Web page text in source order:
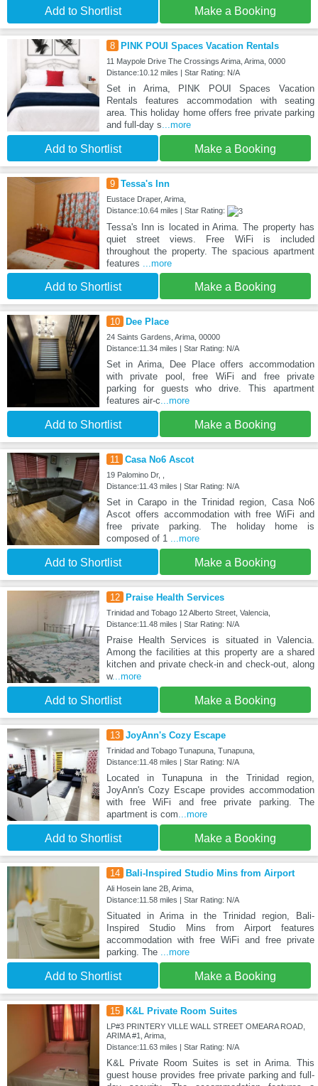
Add to Shortlist Make a Booking
8 PINK POUI Spaces Vacation Rentals
11 Maypole Drive The Crossings Arima, Arima, 0000
Distance:10.12 miles | Star Rating: N/A
Set in Arima, PINK POUI Spaces Vacation
Rentals features accommodation with seating
area. This holiday home offers free private parking
and full-day s...more
Add to Shortlist Make a Booking
9 Tessa's Inn
Eustace Draper, Arima,
Distance:10.64 miles | Star Rating:
Tessa's Inn is located in Arima. The property has
quiet street views. Free WiFi is included
throughout the property. The spacious apartment
features ...more
Add to Shortlist Make a Booking
10 Dee Place
24 Saints Gardens, Arima, 00000
Distance:11.34 miles | Star Rating: N/A
Set in Arima, Dee Place offers accommodation
with private pool, free WiFi and free private
parking for guests who drive. This apartment
features air-c...more
Add to Shortlist Make a Booking
11 Casa No6 Ascot
19 Palomino Dr, ,
Distance:11.43 miles | Star Rating: N/A
Set in Carapo in the Trinidad region, Casa No6
Ascot offers accommodation with free WiFi and
free private parking. The holiday home is
composed of 1 ...more
Add to Shortlist Make a Booking
12 Praise Health Services
Trinidad and Tobago 12 Alberto Street, Valencia,
Distance:11.48 miles | Star Rating: N/A
Praise Health Services is situated in Valencia.
Among the facilities at this property are a shared
kitchen and private check-in and check-out, along
w...more
Add to Shortlist Make a Booking
13 JoyAnn's Cozy Escape
Trinidad and Tobago Tunapuna, Tunapuna,
Distance:11.48 miles | Star Rating: N/A
Located in Tunapuna in the Trinidad region,
JoyAnn's Cozy Escape provides accommodation
with free WiFi and free private parking. The
apartment is com...more
Add to Shortlist Make a Booking
14 Bali-Inspired Studio Mins from Airport
Ali Hosein lane 2B, Arima,
Distance:11.58 miles | Star Rating: N/A
Situated in Arima in the Trinidad region, Bali-
Inspired Studio Mins from Airport features
accommodation with free WiFi and free private
parking. The
...more
Add to Shortlist Make a Booking
15 K&L Private Room Suites
LP#3 PRINTERY VILLE WALL STREET OMEARA ROAD,
ARIMA #1, Arima,
Distance:11.63 miles | Star Rating: N/A
K&L Private Room Suites is set in Arima. This
guest house provides free private parking and full-